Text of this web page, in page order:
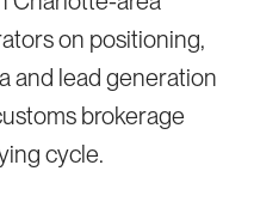
on positioning,
and lead generation
brokerage
cycle.